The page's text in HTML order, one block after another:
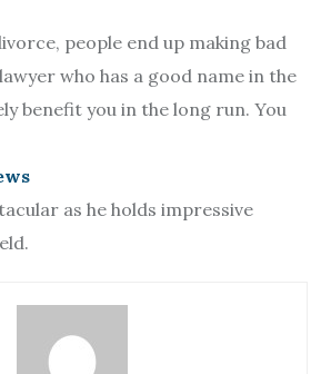
people end up making bad
who has a good name in the
benefit you in the long run. You
as he holds impressive